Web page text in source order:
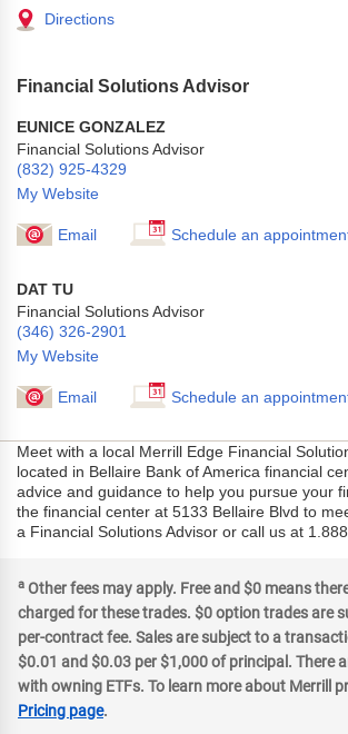
Directions
Financial Solutions Advisor
EUNICE GONZALEZ
Financial Solutions Advisor
(832) 925-4329
My Website
Email Schedule an
DAT TU
Financial Solutions Advisor
(346) 326-2901
My Website
Email Schedule an
Meet with a local Merrill Edge Financial
located in Bellaire Bank of America financial
advice and guidance to help you pursue your
the financial center at 5133 Bellaire Blvd to
a Financial Solutions Advisor or call us at
a Other fees may apply. Free and $0 means
charged for these trades. $0 option trades are
per-contract fee. Sales are subject to a
$0.01 and $0.03 per $1,000 of principal. There
with owning ETFs. To learn more about Merrill
Pricing page.